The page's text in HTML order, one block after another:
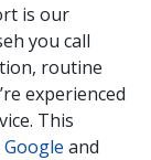
is our
you call
routine
experienced
This
and